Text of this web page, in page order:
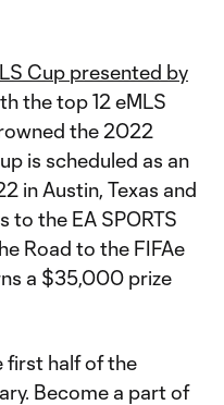
Cup presented by
the top 12 eMLS
the 2022
is scheduled as an
in Austin, Texas and
to the EA SPORTS
Road to the FIFAe
a $35,000 prize
first half of the
Become a part of